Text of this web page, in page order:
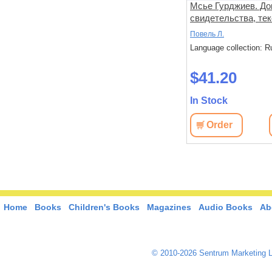
Мсье Гурджиев.
свидетельства,
комментарии
Повель Л.
Language collection:
$41.20
In Stock
Order
Home Books Children's Books Magazines Audio Books
© 2010-2026 Sentrum